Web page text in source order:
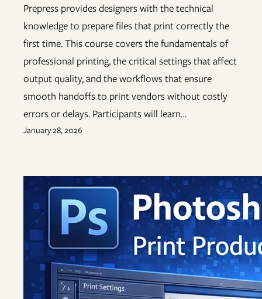
Prepress provides designers with the technical
knowledge to prepare files that print correctly the
first time. This course covers the fundamentals of
professional printing, the critical settings that affect
output quality, and the workflows that ensure
smooth handoffs to print vendors without costly
errors or delays. Participants will learn…
January 28, 2026